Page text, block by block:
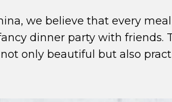
we believe that every
dinner party with friends.
only beautiful but also